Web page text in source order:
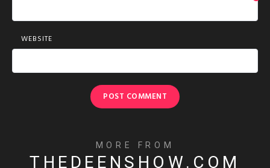
WEBSITE
MORE FROM
THEDEENSHOW.COM